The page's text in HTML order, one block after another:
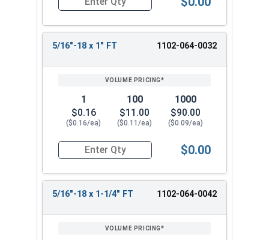
Quantity for Carriage Bolts, Zinc Plated Steel,
5/16"-18 x 1" FT 1102-064-0032
1
$0.16
($0.16/ea)
100
$11.00
($0.11/ea)
1000
$90.00
($0.09/ea)
Quantity for Carriage Bolts, Zinc Plated Steel,
$0.00
5/16"-18 x 1-1/4" FT 1102-064-0042